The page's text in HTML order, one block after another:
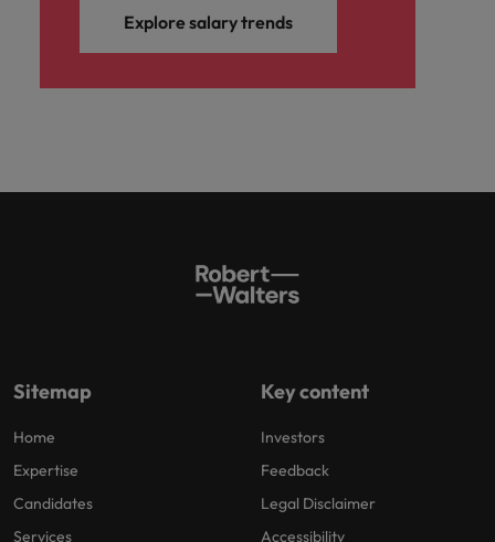
Explore salary trends
Sitemap
Home
Expertise
Candidates
Services
Key content
Investors
Feedback
Legal Disclaimer
Accessibility